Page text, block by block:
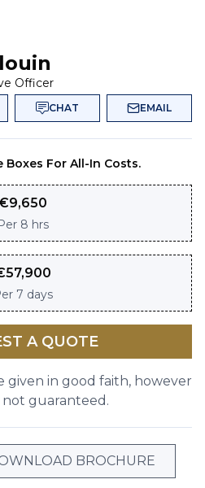
Officer
CHAT EMAIL
Boxes For All-In Costs.
9,650
8 hrs
57,900
7 days
A QUOTE
given in good faith, however
not guaranteed.
BROCHURE